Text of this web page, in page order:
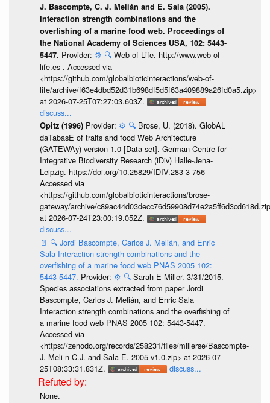
J. Bascompte, C. J. Melián and E. Sala (2005).
Interaction strength combinations and the
overfishing of a marine food web. Proceedings of
the National Academy of Sciences USA, 102: 5443-
5447. Provider: ⚙️ 🔍 Web of Life. http://www.web-of-
life.es . Accessed via
<https://github.com/globalbioticinteractions/web-of-
life/archive/f63e4dbd52d31b698df5d5f63a409889a26fd0a5.zip>
at 2026-07-25T07:27:03.603Z.
discuss...
Opitz (1996) Provider: ⚙️ 🔍 Brose, U. (2018). GlobAL
daTabasE of traits and food Web Architecture
(GATEWAy) version 1.0 [Data set]. German Centre for
Integrative Biodiversity Research (iDiv) Halle-Jena-
Leipzig. https://doi.org/10.25829/IDIV.283-3-756
Accessed via
<https://github.com/globalbioticinteractions/brose-
gateway/archive/
at 2026-07-24T23:00:19.052Z.
discuss...
📄 🔍 Jordi Bascompte, Carlos J. Melián, and Enric
Sala Interaction strength combinations and the
overfishing of a marine food web PNAS 2005 102:
5443-5447. Provider: ⚙️ 🔍 Sarah E Miller. 3/31/2015.
Species associations extracted from paper Jordi
Bascompte, Carlos J. Melián, and Enric Sala
Interaction strength combinations and the overfishing of
a marine food web PNAS 2005 102: 5443-5447.
Accessed via
<https://zenodo.org/records/258231/files/millerse/Bascompte-
J.-Meli-n-C.J.-and-Sala-E.-2005-v1.0.zip> at 2026-07-
25T08:33:31.831Z.
discuss...
None.